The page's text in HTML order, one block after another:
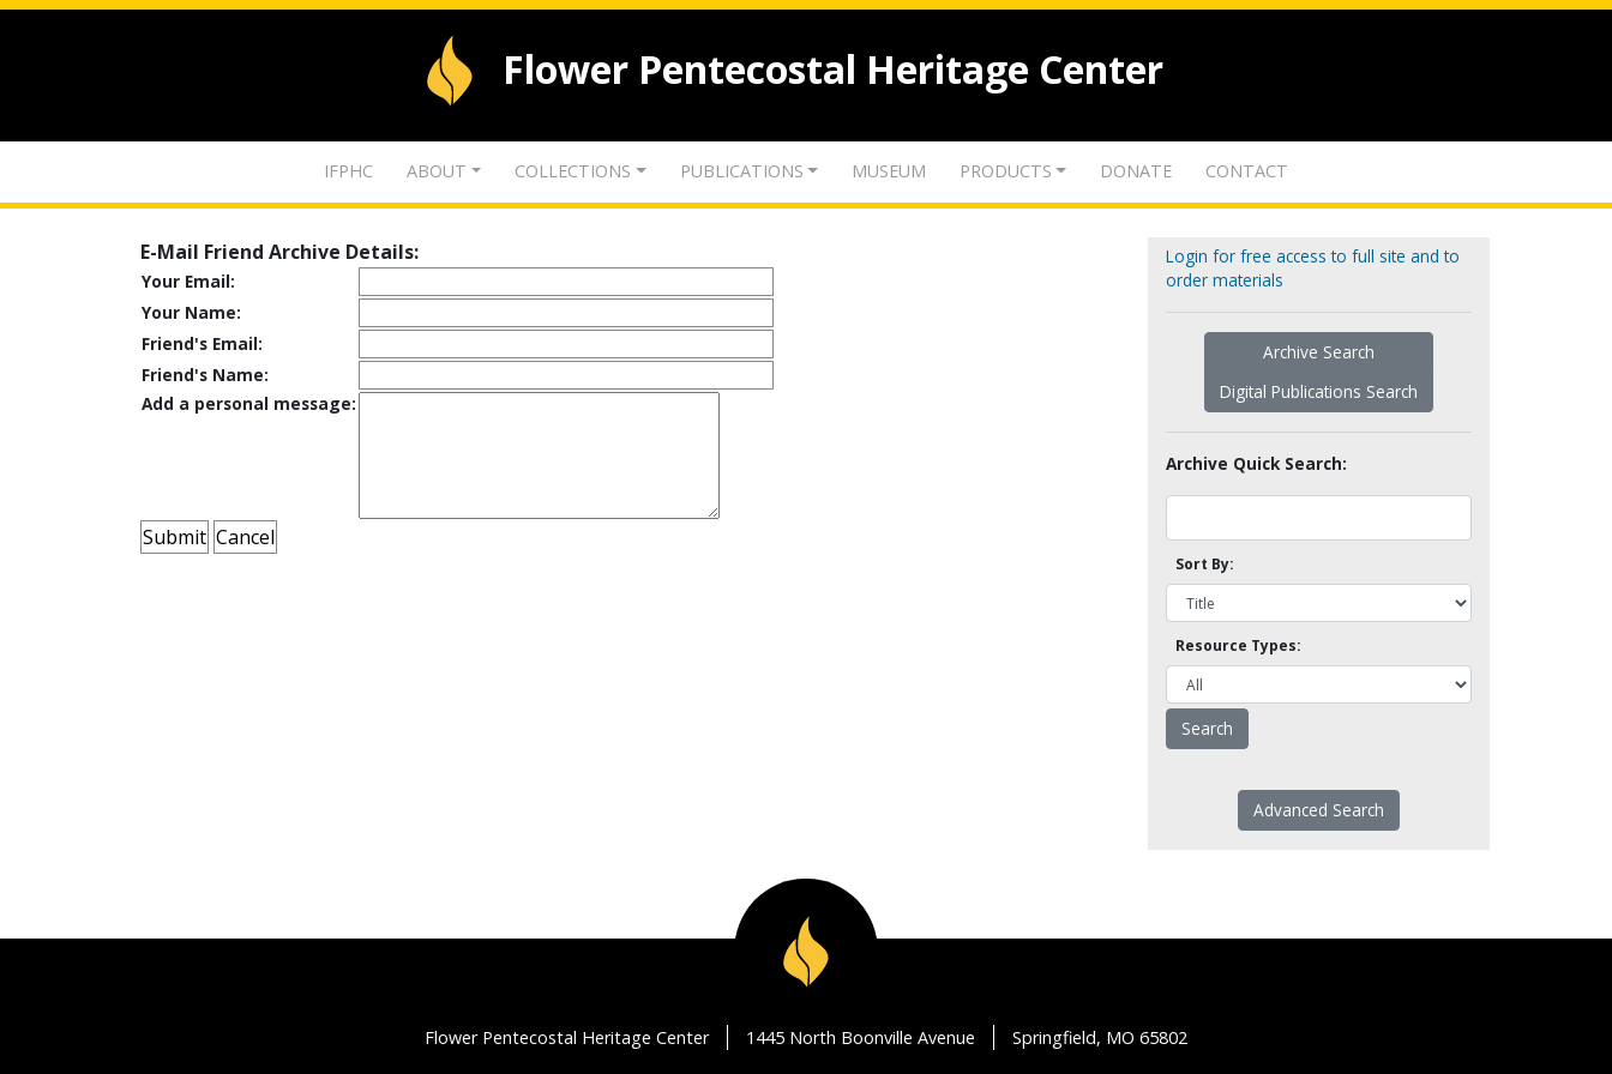
Flower Pentecostal Heritage Center
IFPHC ABOUT COLLECTIONS PUBLICATIONS MUSEUM PRODUCTS DONATE CONTACT
E-Mail Friend Archive Details:
Your Email:
Your Name:
Friend's Email:
Friend's Name:
Add a personal message:
Login for free access to full site and to
order materials
Archive Search
Digital Publications Search
Archive Quick Search:
Sort By:
Resource Types:
Advanced Search
Flower Pentecostal Heritage Center 1445 North Boonville Avenue Springfield, MO 65802